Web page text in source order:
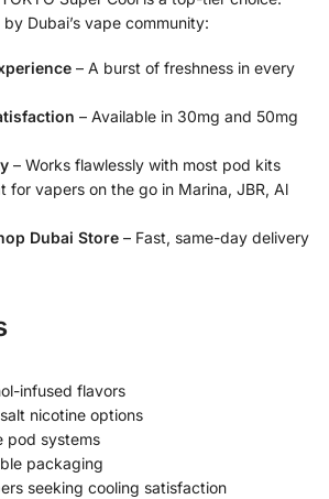
by Dubai’s vape community:
– A burst of freshness in every
– Available in 30mg and 50mg
– Works flawlessly with most pod kits
for vapers on the go in Marina, JBR, Al
Dubai Store – Fast, same-day delivery
infused flavors
nicotine options
pod systems
packaging
seeking cooling satisfaction